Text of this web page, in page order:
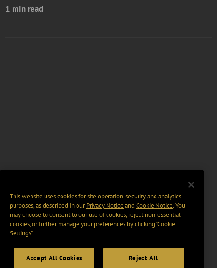
1 min read
This website uses cookies for site operation, security and analytics
purposes, as described in ourPrivacy Notice and Cookie Notice. You
may choose to consent to our use of cookies, reject non-essential
cookies, or further manage your preferences by clicking “Cookie
Settings".
Accept All Cookies Reject All